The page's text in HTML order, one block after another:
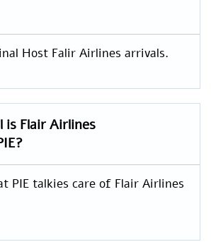
Host Falir Airlines arrivals.
is Flair Airlines
PIE talkies care of Flair Airlines